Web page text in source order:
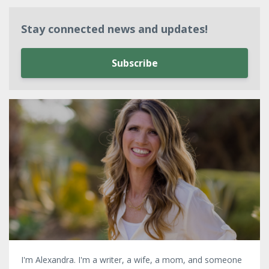
Stay connected news and updates!
Subscribe
I'm Alexandra. I'm a writer, a wife, a mom, and someone